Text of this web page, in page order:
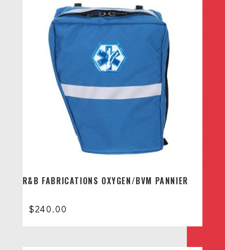
R&B FABRICATIONS OXYGEN/BVM PANNIER
$240.00